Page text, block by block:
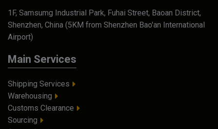
1F, Samsumg Industrial Park, Fuhai Street, Baoan District,
Shenzhen, China (5KM from Shenzhen Bao'an International
Airport)
Main Services
Shipping Services
Warehousing
Customs Clearance
Sourcing